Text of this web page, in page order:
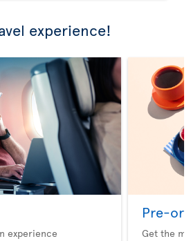
experience!
experience
Pre-
Get the